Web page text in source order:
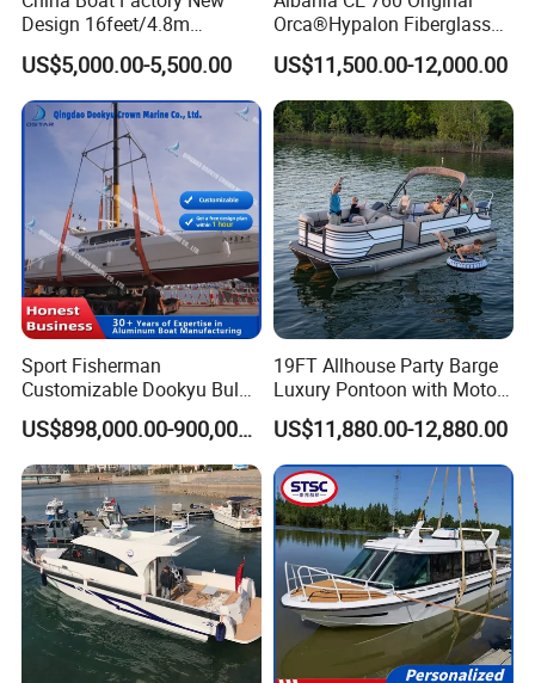
Design 16feet/4.8m
Fiberglass Hull
PVC/Hypalon Dinghy Rigid
Aluminum/Sport/Motor/Infl
atable/Speed/Fishing/Pont
oon/Yacht/Rib Boat for Sale
US$5,000.00-5,500.00
Orca®Hypalon Fiberglass
Rigid V Hull Inflatable Rib
Sport/Motor/Fishing/Yacht/
Tourist/ Speed Boats
/Sport/Dinghy/ Rib
Inflatable Boat
US$11,500.00-12,000.00
Sport Fisherman
Customizable Dookyu Bulk
Cargo Ship Customized
Rubber Boat
US$898,000.00-900,000.00
19FT Allhouse Party Barge
Luxury Pontoon with Motor
Multi-Functional Pontoon
Boat
US$11,880.00-12,880.00